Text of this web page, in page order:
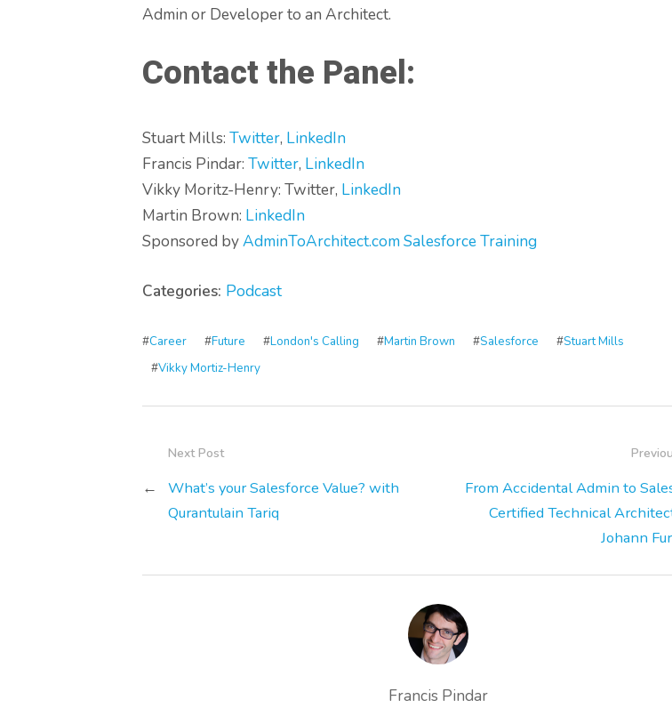
Admin or Developer to an Architect.
Contact the Panel:
Stuart Mills: Twitter, LinkedIn
Francis Pindar: Twitter, LinkedIn
Vikky Moritz-Henry: Twitter, LinkedIn
Martin Brown: LinkedIn
Sponsored byAdminToArchitect.com Salesforce Training
Categories: Podcast
#Career #Future #London's Calling #Martin Brown #Salesforce #Stuart Mills
#Vikky Mortiz-Henry
From Accidental Admin to
Certified Technical
Johann
Next Post
←
What’s your Salesforce Value? with
Qurantulain Tariq
Francis Pindar